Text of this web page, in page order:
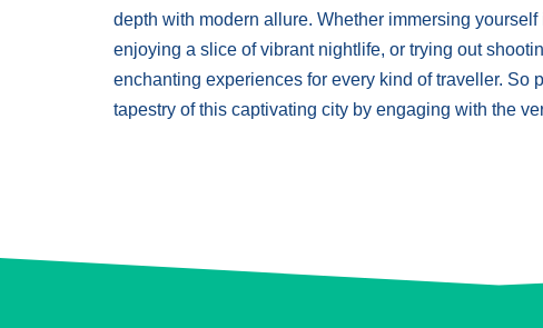
depth with modern allure. Whether immersing
enjoying a slice of vibrant nightlife, or trying out
enchanting experiences for every kind of traveller. So
tapestry of this captivating city by engaging with the